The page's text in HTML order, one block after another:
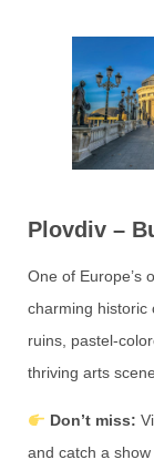
Plovdiv –
One of Europe’s
charming historic
ruins, pastel-
thriving arts scene.
Don’t miss:
and catch a